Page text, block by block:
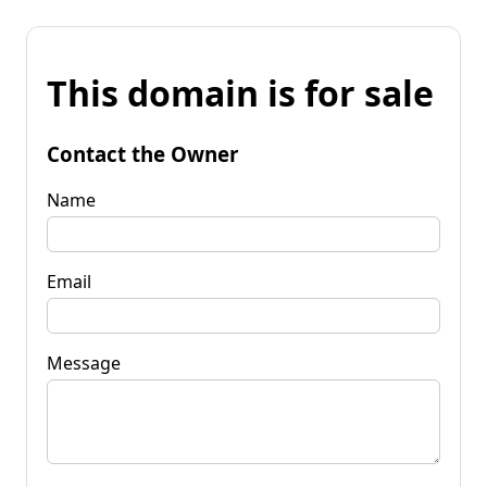
This domain is for sale
Contact the Owner
Name
Email
Message